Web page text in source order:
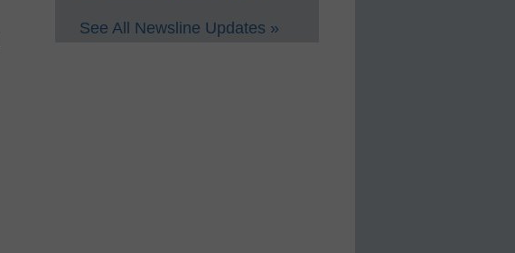
See All Newsline Updates »